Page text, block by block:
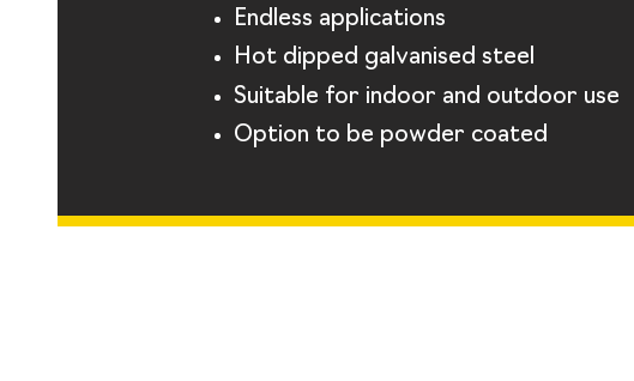
Endless applications
Hot dipped galvanised steel
Suitable for indoor and outdoor use
Option to be powder coated